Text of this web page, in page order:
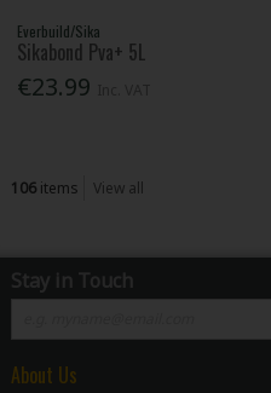
Everbuild/Sika
Sikabond Pva+ 5L
€23.99
106items View all
Stay in Touch
About Us